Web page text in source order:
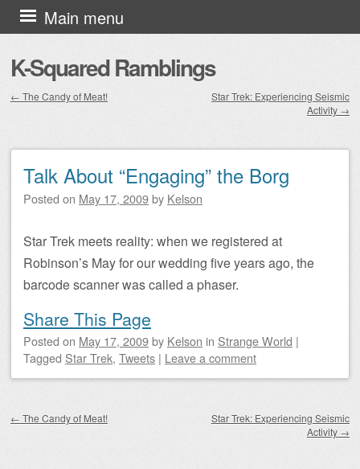
K-Squared Ramblings
Main menu
Skip to content
← The Candy of Meat!
Star Trek: Experiencing Seismic
Activity →
Talk About “Engaging” the Borg
Posted on May 17, 2009by Kelson
Star Trek meets reality: when we registered at
Robinson’s May for our wedding five years ago, the
barcode scanner was called a phaser.
Share This Page
Posted on May 17, 2009by Kelson in Strange World |
Tagged Star Trek, Tweets | Leave a comment
← The Candy of Meat!
Star Trek: Experiencing Seismic
Activity →